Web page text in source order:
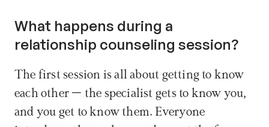
What happens during a
relationship counseling session?
The first session is all about getting to know
each other – the specialist gets to know you,
and you get to know them. Everyone